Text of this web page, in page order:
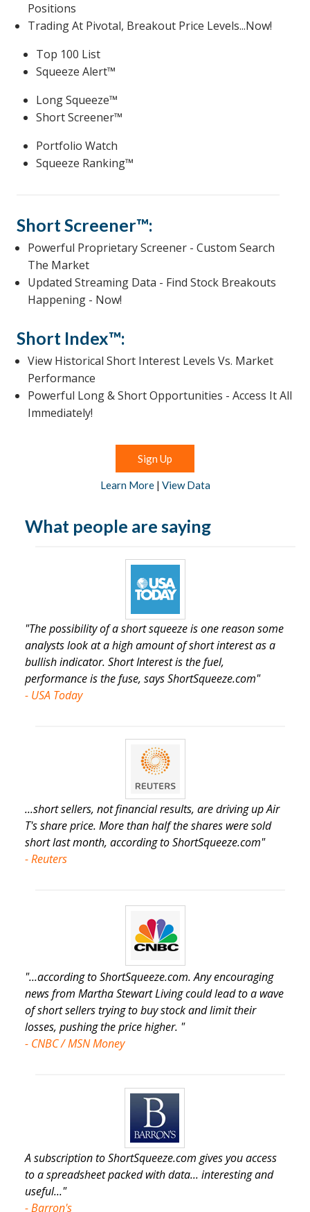
Positions
Trading At Pivotal, Breakout Price Levels...Now!
Top 100 List
Squeeze Alert™
Long Squeeze™
Short Screener™
Portfolio Watch
Squeeze Ranking™
Short Screener™:
Powerful Proprietary Screener - Custom Search
The Market
Updated Streaming Data - Find Stock Breakouts
Happening - Now!
Short Index™:
View Historical Short Interest Levels Vs. Market
Performance
Powerful Long & Short Opportunities - Access It All
Immediately!
Sign Up
Learn More| View Data
What people are saying
"The possibility of a short squeeze is one reason some
analysts look at a high amount of short interest as a
bullish indicator. Short Interest is the fuel,
performance is the fuse, says ShortSqueeze.com"
- USA Today
...short sellers, not financial results, are driving up Air
T's share price. More than half the shares were sold
short last month, according to ShortSqueeze.com"
- Reuters
"...according to ShortSqueeze.com. Any encouraging
news from Martha Stewart Living could lead to a wave
of short sellers trying to buy stock and limit their
losses, pushing the price higher. "
- CNBC / MSN Money
A subscription to ShortSqueeze.com gives you access
to a spreadsheet packed with data... interesting and
useful..."
- Barron's